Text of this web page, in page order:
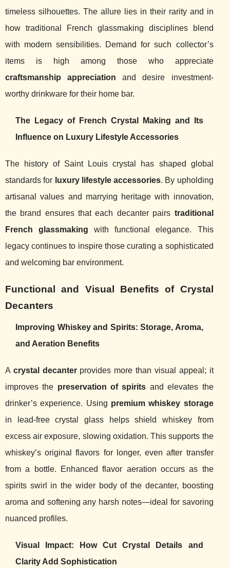
timeless silhouettes. The allure lies in their rarity and in
how traditional French glassmaking disciplines blend
with modern sensibilities. Demand for such collector’s
items is high among those who appreciate
craftsmanship appreciation and desire investment-
worthy drinkware for their home bar.
The Legacy of French Crystal Making and Its
Influence on Luxury Lifestyle Accessories
The history of Saint Louis crystal has shaped global
standards for luxury lifestyle accessories. By upholding
artisanal values and marrying heritage with innovation,
the brand ensures that each decanter pairs traditional
French glassmaking with functional elegance. This
legacy continues to inspire those curating a sophisticated
and welcoming bar environment.
Functional and Visual Benefits of Crystal
Decanters
Improving Whiskey and Spirits: Storage, Aroma,
and Aeration Benefits
A crystal decanterprovides more than visual appeal; it
improves the preservation of spirits and elevates the
drinker’s experience. Using premium whiskey storage
in lead-free crystal glass helps shield whiskey from
excess air exposure, slowing oxidation. This supports the
whiskey’s original flavors for longer, even after transfer
from a bottle. Enhanced flavor aeration occurs as the
spirits swirl in the wider body of the decanter, boosting
aroma and softening any harsh notes—ideal for savoring
nuanced profiles.
Visual Impact: How Cut Crystal Details and
Clarity Add Sophistication